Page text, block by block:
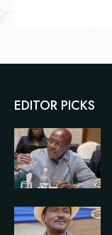
EDITOR PICKS